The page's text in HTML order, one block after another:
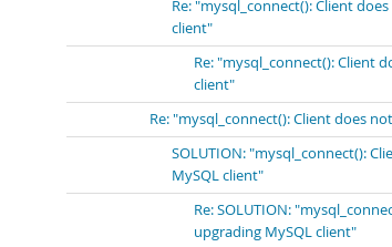
Re: "mysql_connect(): Client
client"
Re: "mysql_connect(): Client
client"
Re: "mysql_connect(): Client does
SOLUTION: "mysql_connect():
MySQL client"
Re: SOLUTION:
upgrading MySQL client"